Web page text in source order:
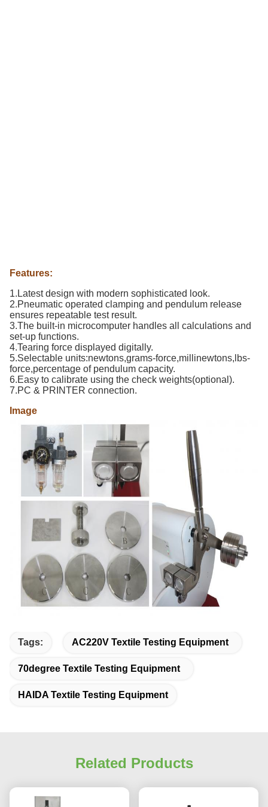
Features:
1.Latest design with modern sophisticated look.
2.Pneumatic operated clamping and pendulum release
ensures repeatable test result.
3.The built-in microcomputer handles all calculations and
set-up functions.
4.Tearing force displayed digitally.
5.Selectable units:newtons,grams-force,millinewtons,lbs-
force,percentage of pendulum capacity.
6.Easy to calibrate using the check weights(optional).
7.PC & PRINTER connection.
Image
Tags: AC220V Textile Testing Equipment
70degree Textile Testing Equipment
HAIDA Textile Testing Equipment
Related Products